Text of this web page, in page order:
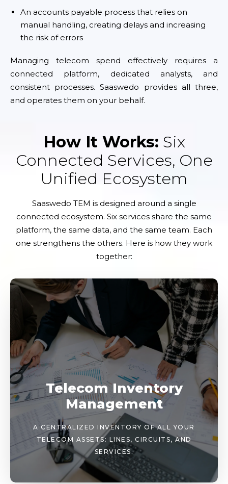
An accounts payable process that relies on
manual handling, creating delays and increasing
the risk of errors
Managing telecom spend effectively requires a
connected platform, dedicated analysts, and
consistent processes. Saaswedo provides all three,
and operates them on your behalf.
How It Works: Six
Connected Services, One
Unified Ecosystem
Saaswedo TEM is designed around a single
connected ecosystem. Six services share the same
platform, the same data, and the same team. Each
one strengthens the others. Here is how they work
together:
Telecom Inventory
Management
A CENTRALIZED INVENTORY OF ALL YOUR
TELECOM ASSETS: LINES, CIRCUITS, AND
SERVICES.